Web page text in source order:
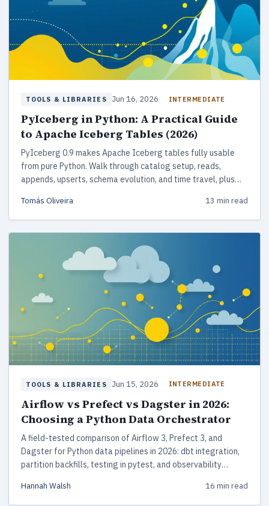
TOOLS & LIBRARIES Jun 16, 2026 INTERMEDIATE
PyIceberg in Python: A Practical Guide
to Apache Iceberg Tables (2026)
PyIceberg 0.9 makes Apache Iceberg tables fully usable
from pure Python. Walk through catalog setup, reads,
appends, upserts, schema evolution, and time travel, plus
for 2026 lakehouse work.
Tomás Oliveira 13 min read
TOOLS & LIBRARIES Jun 15, 2026 INTERMEDIATE
Airflow vs Prefect vs Dagster in 2026:
Choosing a Python Data Orchestrator
A field-tested comparison of Airflow 3, Prefect 3, and
Dagster for Python data pipelines in 2026: dbt integration,
partition backfills, testing in pytest, and observability
Hannah Walsh 16 min read